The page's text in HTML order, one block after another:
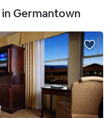
in Germantown